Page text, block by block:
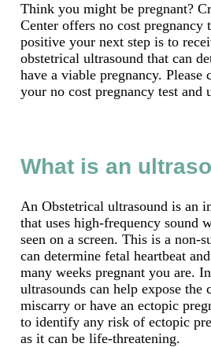
Think you might be pregnant?
Center offers no cost
positive your next step is to
obstetrical ultrasound that can
have a viable pregnancy. Please
your no cost pregnancy test and
What is an
An Obstetrical ultrasound is an
that uses high-frequency sound
seen on a screen. This is a non-
can determine fetal heartbeat
many weeks pregnant you are.
ultrasounds can help expose the
miscarry or have an ectopic
to identify any risk of ectopic
as it can be life-threatening.